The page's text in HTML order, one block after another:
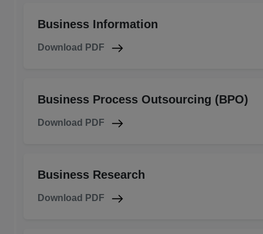
Business Information
Download PDF
Business Process Outsourcing (BPO)
Download PDF
Business Research
Download PDF